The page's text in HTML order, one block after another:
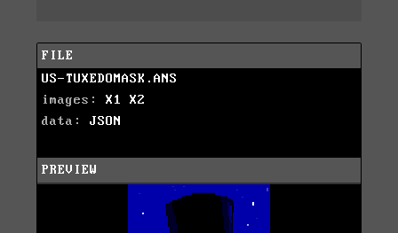
FILE
US-TUXEDOMASK.ANS
images: X1
X2
data: JSON
PREVIEW